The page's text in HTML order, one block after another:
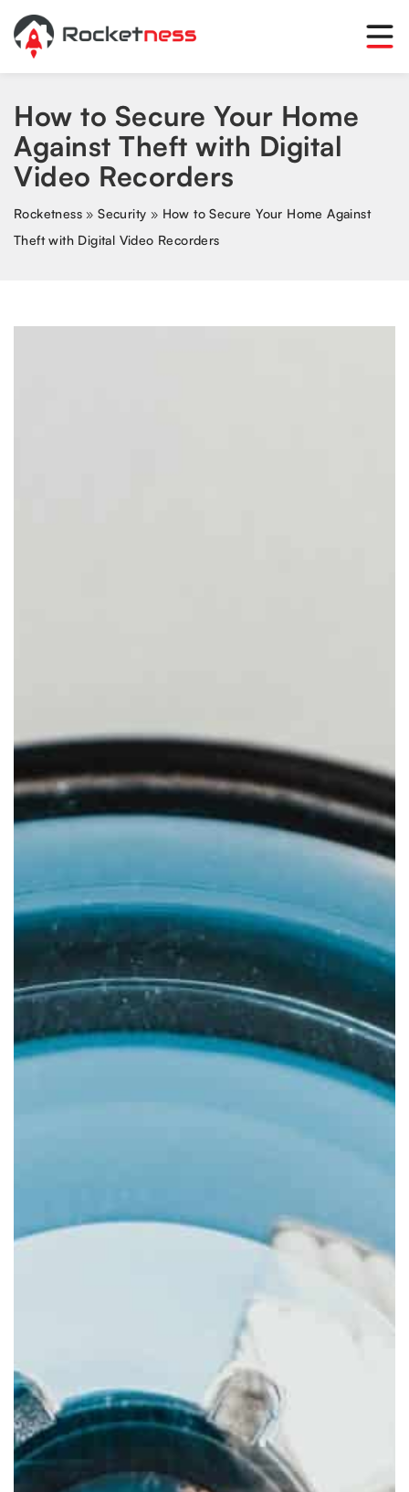
How to Secure Your Home
Against Theft with Digital
Video Recorders
Rocketness »Security » How to Secure Your Home Against
Theft with Digital Video Recorders